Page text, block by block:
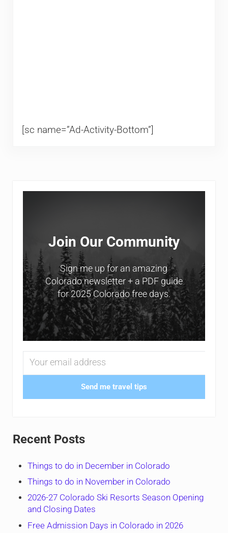
[sc name=”Ad-Activity-Bottom”]
Sidebar
Join Our Community
Sign me up for an amazing
Colorado newsletter + a PDF guide
for 2025 Colorado free days.
Send me travel tips
Recent Posts
Things to do in December in Colorado
Things to do in November in Colorado
2026-27 Colorado Ski Resorts Season Opening
and Closing Dates
Free Admission Days in Colorado in 2026